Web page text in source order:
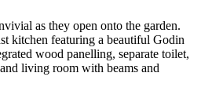
as they open onto the garden.
kitchen featuring a beautiful Godin
wood panelling, separate toilet,
living room with beams and